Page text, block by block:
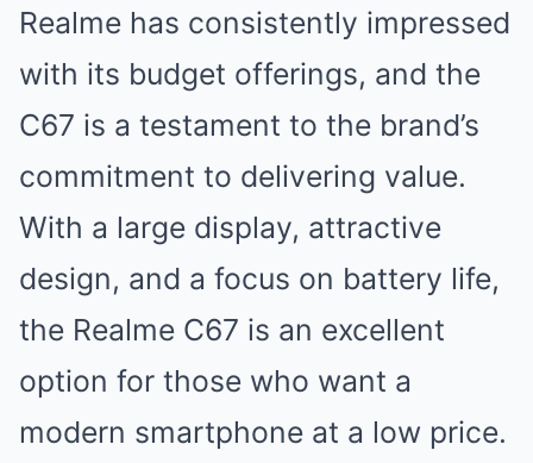
Realme has consistently impressed
with its budget offerings, and the
C67 is a testament to the brand’s
commitment to delivering value.
With a large display, attractive
design, and a focus on battery life,
the Realme C67 is an excellent
option for those who want a
modern smartphone at a low price.